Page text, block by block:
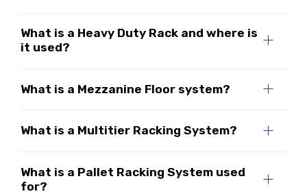
What is a Heavy Duty Rack and where is
it used?
What is a Mezzanine Floor system?
What is a Multitier Racking System?
What is a Pallet Racking System used
for?